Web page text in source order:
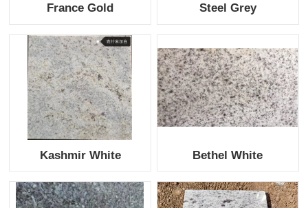
France Gold Steel Grey
Kashmir White Bethel White